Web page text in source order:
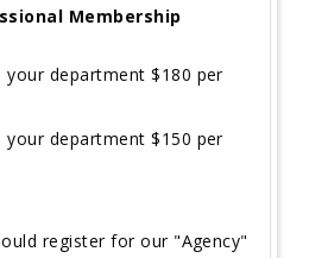
Membership
your department $180 per
your department $150 per
register for our "Agency"